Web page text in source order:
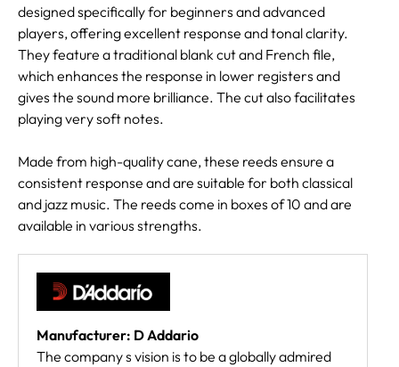
designed specifically for beginners and advanced
players, offering excellent response and tonal clarity.
They feature a traditional blank cut and French file,
which enhances the response in lower registers and
gives the sound more brilliance. The cut also facilitates
playing very soft notes.
Made from high-quality cane, these reeds ensure a
consistent response and are suitable for both classical
and jazz music. The reeds come in boxes of 10 and are
available in various strengths.
Manufacturer: D Addario
The company s vision is to be a globally admired